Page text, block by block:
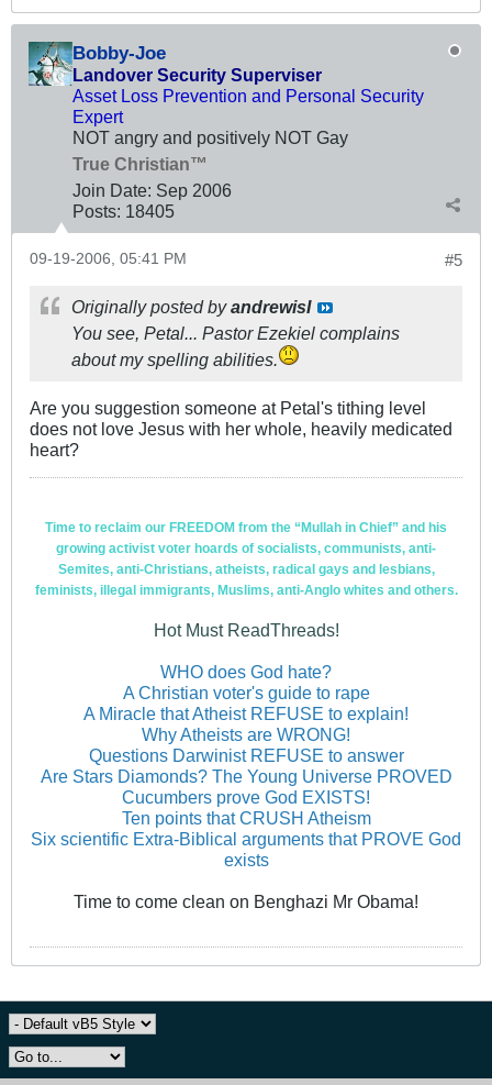
Bobby-Joe
Landover Security Superviser
Asset Loss Prevention and Personal Security
Expert
NOT angry and positively NOT Gay
True Christian™
Join Date: Sep 2006
Posts: 18405
#5
09-19-2006, 05:41 PM
Originally posted byandrewisI
You see, Petal... Pastor Ezekiel complains
about my spelling abilities.
Are you suggestion someone at Petal's tithing level
does not love Jesus with her whole, heavily medicated
heart?
Time to reclaim our FREEDOM from the “Mullah in Chief” and his
growing activist voter hoards of socialists, communists, anti-
Semites, anti-Christians, atheists, radical gays and lesbians,
feminists, illegal immigrants, Muslims, anti-Anglo whites and others.
Hot Must ReadThreads!
WHO does God hate?
A Christian voter's guide to rape
A Miracle that Atheist REFUSE to explain!
Why Atheists are WRONG!
Questions Darwinist REFUSE to answer
Are Stars Diamonds? The Young Universe PROVED
Cucumbers prove God EXISTS!
Ten points that CRUSH Atheism
Six scientific Extra-Biblical arguments that PROVE God
exists
Time to come clean on Benghazi Mr Obama!